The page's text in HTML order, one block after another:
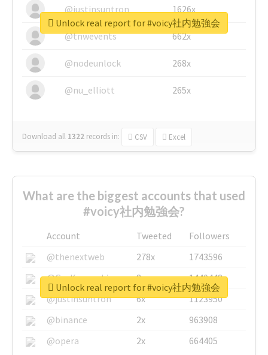
@justinsuntron 1626x
@tnwevents 662x
@nodeunlock 268x
@nu_elliott 265x
Download all 1322 records in: CSV Excel
Unlock real report for #voicy社内勉強会
What are the biggest accounts that used
#voicy社内勉強会?
Account Tweeted
Followers
@thenextweb
278x
1743596
@GuyKawasaki
8x
1440448
@justinsuntron
6x
1123950
@binance
2x
963908
@opera
2x 664405
Unlock real report for #voicy社内勉強会